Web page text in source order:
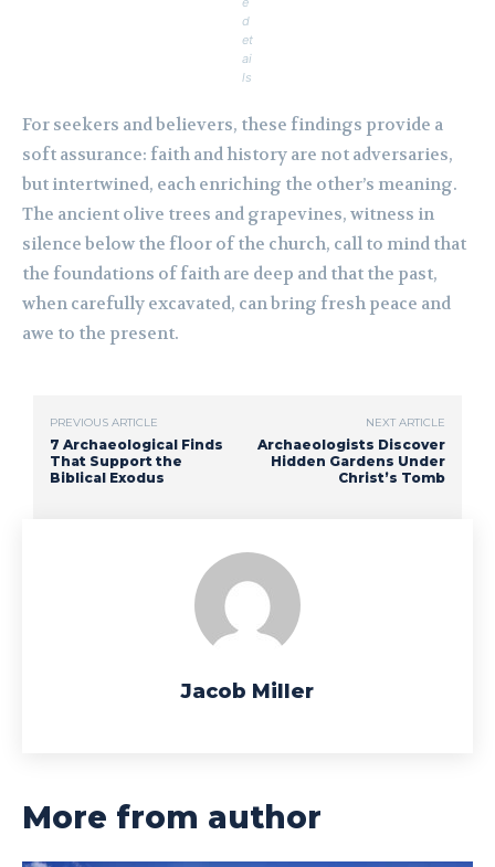
d
et
ai
ls
For seekers and believers, these findings provide a
soft assurance: faith and history are not adversaries,
but intertwined, each enriching the other’s meaning.
The ancient olive trees and grapevines, witness in
silence below the floor of the church, call to mind that
the foundations of faith are deep and that the past,
when carefully excavated, can bring fresh peace and
awe to the present.
PREVIOUS ARTICLE
7 Archaeological Finds
That Support the
Biblical Exodus
NEXT ARTICLE
Archaeologists Discover
Hidden Gardens Under
Christ’s Tomb
Jacob Miller
More from author